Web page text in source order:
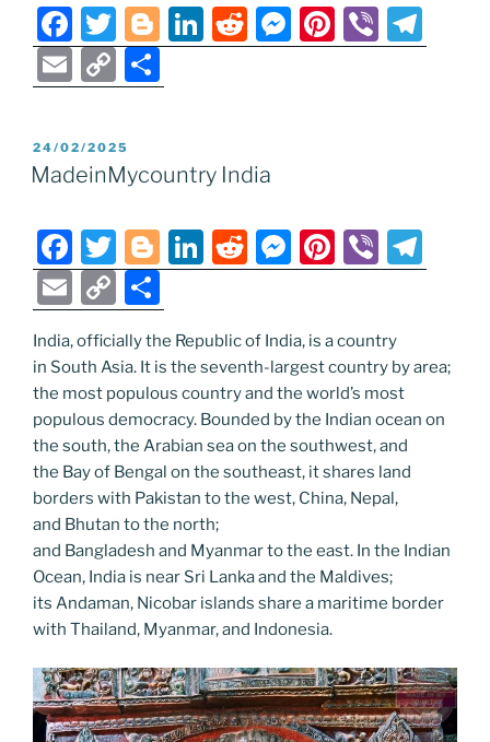
F
a
c
b
o
o
k
T
w
itt
Bl
o
g
er
Li
n
dI
n
R
e
t
M
e
er
Pi
nt
Vi
b el
E
m
ai
l
C
o
p
y
n
k
h
e
POSTED
ON
24/02/2025
MadeinMycountry India
F
a
c
e
b
o
o
k
T
w
itt
er
Bl
o
g
g
er
Li
n
e
dI
n
R
e
di
t
M
e
e
n
g
er
Pi
nt
e
st
Vi
b el
a
m
E
m
ai
l
C
o
p
y
Li
n
k
h
ar
e
India, officially the Republic of India, is a country
in South Asia. It is the seventh-largest country by area;
the most populous country and the world’s most
populous democracy. Bounded by the Indian ocean on
the south, the Arabian sea on the southwest, and
the Bay of Bengal on the southeast, it shares land
borders with Pakistan to the west, China, Nepal,
and Bhutan to the north;
and Bangladesh and Myanmar to the east. In the Indian
Ocean, India is near Sri Lanka and the Maldives;
its Andaman, Nicobar islands share a maritime border
with Thailand, Myanmar, and Indonesia.